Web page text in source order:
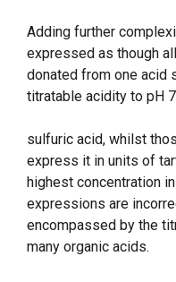
Adding further
expressed as though
donated from one acid
titratable acidity to pH
express
sulfuric acid, whilst
express it in units of
highest concentration
expressions are
encompassed by the
many organic acids.